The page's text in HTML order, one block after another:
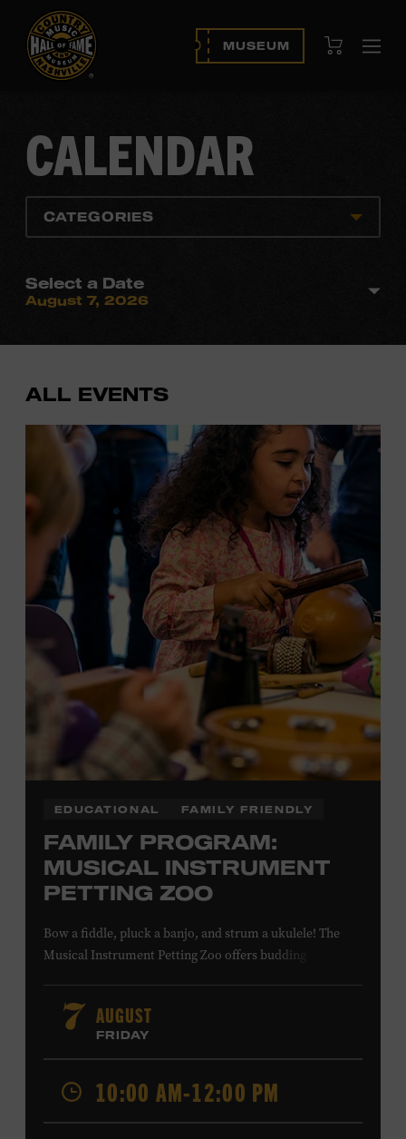
MUSEUM View Cart
ALL EVENTS
EDUCATIONAL FAMILY FRIENDLY
FAMILY PROGRAM:
MUSICAL INSTRUMENT
PETTING ZOO
Bow a fiddle, pluck a banjo, and strum a ukulele! The
Musical Instrument Petting Zoo offers budding
Instructors will offer guidance as you try your hand at all
the instruments at the zoo. All ages. Taylor Swift
Education Center. Included with Museum admission.
Free to Museum members.
Local Kids Visit Free
7 AUGUST
FRIDAY
10:00 AM-12:00 PM
CALENDAR
CATEGORIES
Select a Date
August 7, 2026